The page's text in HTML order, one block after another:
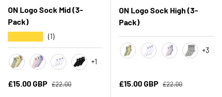
ON Logo Sock Mid (3-
Pack)
(1)
+1
Sale price
£15.00 GBP Regular price
£22.00
ON Logo Sock High (3-
Pack)
+3
Sale price
£15.00 GBP Regular price
£22.00